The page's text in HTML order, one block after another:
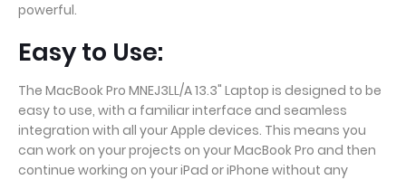
powerful.
Easy to Use:
The MacBook Pro MNEJ3LL/A 13.3" Laptop is designed to be
easy to use, with a familiar interface and seamless
integration with all your Apple devices. This means you
can work on your projects on your MacBook Pro and then
continue working on your iPad or iPhone without any